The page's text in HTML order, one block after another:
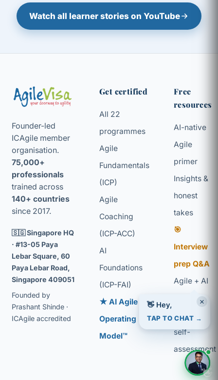
Watch all learner stories on YouTube
Founder-led
ICAgile member
organisation.
75,000+
professionals
trained across
140+ countries
since 2017.
🇸🇬 Singapore HQ
· #13-05 Paya
Lebar Square, 60
Paya Lebar Road,
Singapore 409051
Founded by
Prashant Shinde ·
ICAgile accredited
Get certified
All 22
programmes
Agile
Fundamentals
(ICP)
Agile
Coaching
(ICP-ACC)
AI
Foundations
(ICP-FAI)
★ AI Agile
Operating
Model™
Free
resources
AI-native
Agile
primer
Insights &
honest
takes
🎯
Interview
prep Q&A
Agile + AI
glossary
Coaching
self-
assessment
×
👋 Hey,
TAP TO CHAT →
👋